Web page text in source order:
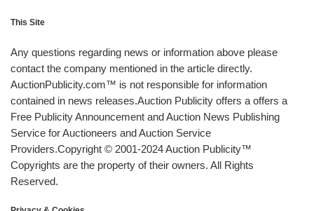
This Site
Any questions regarding news or information above please
contact the company mentioned in the article directly.
AuctionPublicity.com™ is not responsible for information
contained in news releases.Auction Publicity offers a offers a
Free Publicity Announcement and Auction News Publishing
Service for Auctioneers and Auction Service
Providers.Copyright © 2001-2024 Auction Publicity™
Copyrights are the property of their owners. All Rights
Reserved.